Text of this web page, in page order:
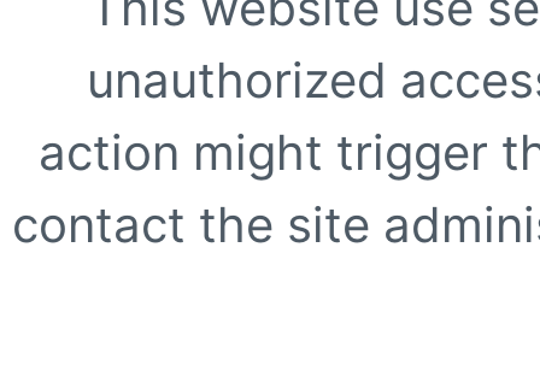
unauthorized
action might trigger
contact the site